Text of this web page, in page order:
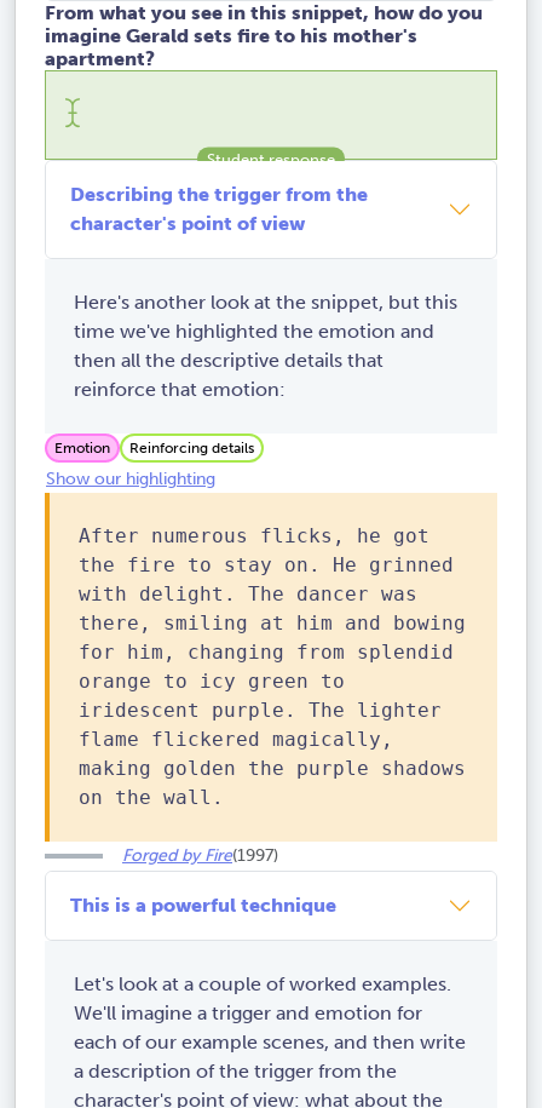
From what you see in this snippet, how do you
imagine Gerald sets fire to his mother's
apartment?
Describing the trigger from the
character's point of view
Here's another look at the snippet, but this
time we've highlighted the emotion and
then all the descriptive details that
reinforce that emotion:
Emotion Reinforcing details
Show our highlighting
After numerous flicks, he got
the fire to stay on. He grinned
with delight. The dancer was
there, smiling at him and bowing
for him, changing from splendid
orange to icy green to
iridescent purple. The lighter
flame flickered magically,
making golden the purple shadows
on the wall.
Forged by Fire(1997)
This is a powerful technique
Let's look at a couple of worked examples.
We'll imagine a trigger and emotion for
each of our example scenes, and then write
a description of the trigger from the
character's point of view: what about the